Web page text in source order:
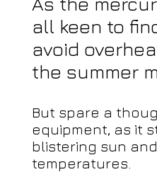
all keen to
avoid
the summer
But spare a
equipment, as it
blistering sun
temperatures.